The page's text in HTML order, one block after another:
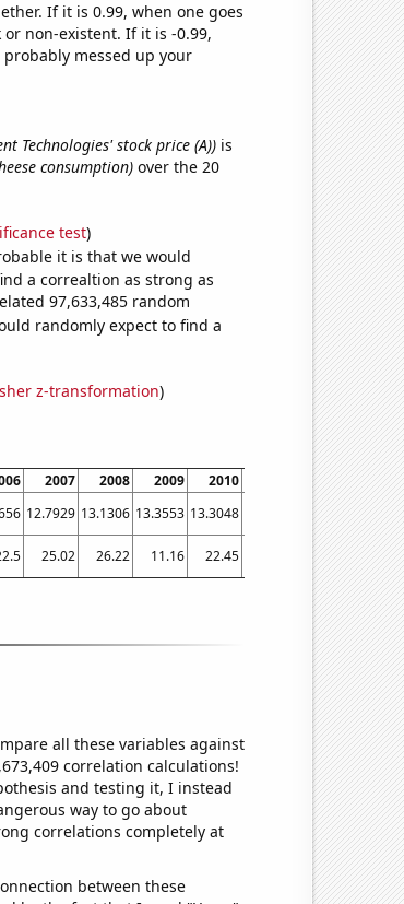
If it is 0.99, when one goes
non-existent. If it is -0.99,
messed up your
Technologies' stock price (A))is
consumption)over the 20
test)
it is that we would
a correaltion as strong as
97,633,485 random
randomly expect to find a
z-transformation)
2007 2008 2009 2010 2012 2013
12.7929 13.1306 13.3553 13.3048 13.2569 13.3573
25.02 26.22 11.16 22.45 25.63 30.16
all these variables against
correlation calculations!
and testing it, I instead
way to go about
correlations completely at
between these